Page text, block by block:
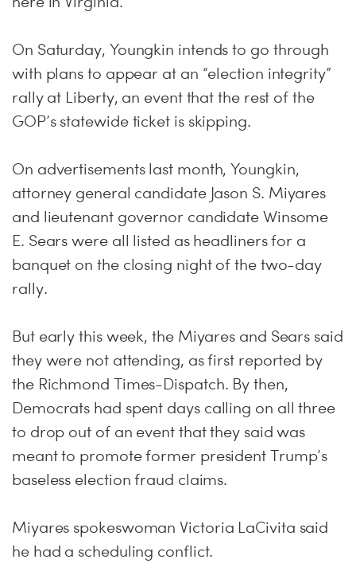
On Saturday, Youngkin intends to go through
with plans to appear at an “election integrity”
rally at Liberty, an event that the rest of the
GOP’s statewide ticket is skipping.
On advertisements last month, Youngkin,
attorney general candidate Jason S. Miyares
and lieutenant governor candidate Winsome
E. Sears were all listed as headliners for a
banquet on the closing night of the two-day
rally.
But early this week, the Miyares and Sears said
they were not attending, as first reported by
the Richmond Times-Dispatch. By then,
Democrats had spent days calling on all three
to drop out of an event that they said was
meant to promote former president Trump’s
baseless election fraud claims.
Miyares spokeswoman Victoria LaCivita said
he had a scheduling conflict.